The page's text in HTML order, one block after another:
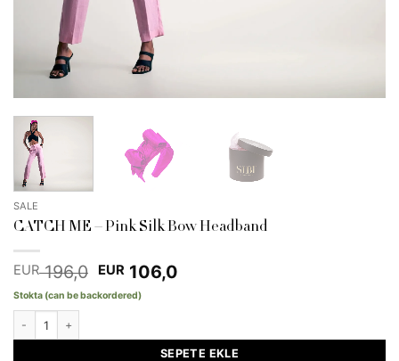
SALE
CATCH ME – Pink Silk Bow Headband
EUR196,0 Original
price
was:
EUR106,0Current
Stokta (can be backordered)
SEPETE EKLE